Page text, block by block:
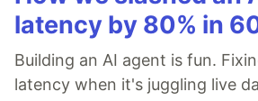
latency by 80% in
Building an AI agent is fun.
latency when it's juggling live